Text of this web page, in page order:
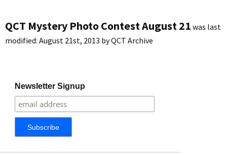
QCT Mystery Photo Contest August 21 was last
modified: August 21st, 2013 byQCT Archive
Newsletter Signup